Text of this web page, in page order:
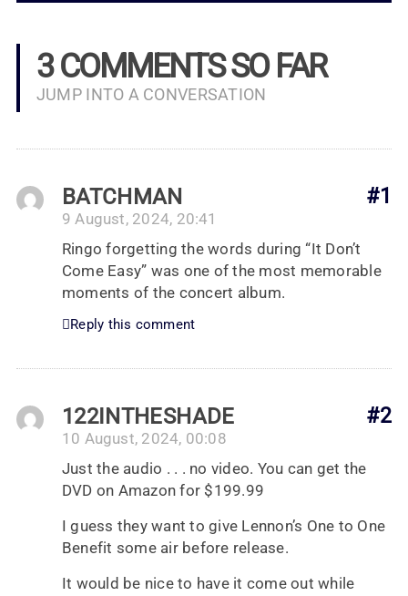
3 COMMENTS SO FAR
JUMP INTO A CONVERSATION
#1
BATCHMAN
9 August, 2024, 20:41
Ringo forgetting the words during “It Don’t
Come Easy” was one of the most memorable
moments of the concert album.
Reply this comment
#2
122INTHESHADE
10 August, 2024, 00:08
Just the audio . . . no video. You can get the
DVD on Amazon for $199.99
I guess they want to give Lennon’s One to One
Benefit some air before release.
It would be nice to have it come out while